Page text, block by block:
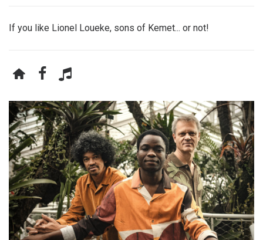
If you like Lionel Loueke, sons of Kemet... or not!